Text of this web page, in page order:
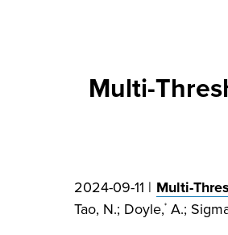
Multi-
2024-09-11 | Multi-
Tao, N.; Doyle,* A.;